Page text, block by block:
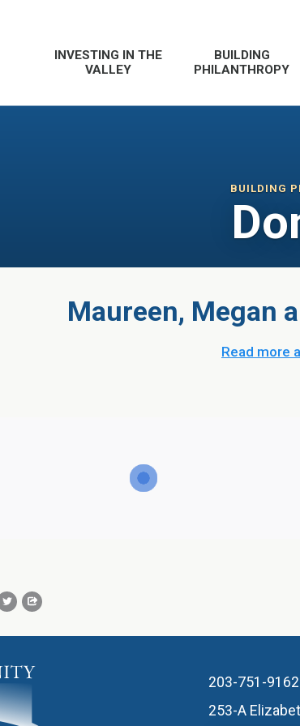
INVESTING IN THE
VALLEY
BUILDING
PHILANTHROPY
BUILDING
Maureen, Megan
Read more
203-751-9162
253-A